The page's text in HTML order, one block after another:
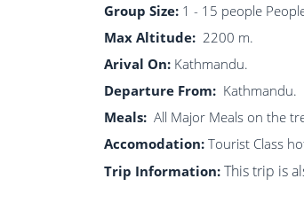
Group Size: 1 - 15 people
Max Altitude: 2200 m.
Arival On: Kathmandu.
Departure From: Kathmandu.
Meals: All Major Meals on the
Accomodation: Tourist Class
Trip Information: This trip is